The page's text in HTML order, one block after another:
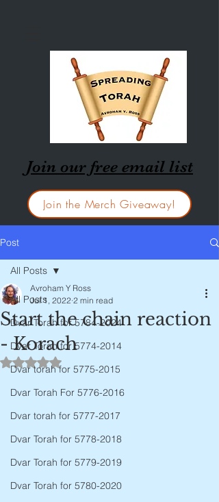
Join our free email list
Join the Merch Giveaway!
Post
All Posts
Dvar Torah for 5784-2024
Dvar Torah for 5774-2014
Dvar torah for 5775-2015
Dvar Torah For 5776-2016
Dvar torah for 5777-2017
Dvar Torah for 5778-2018
Dvar Torah for 5779-2019
Dvar Torah for 5780-2020
All Posts
Start the chain reaction
- Korach
Avroham Y Ross
Jul 1, 2022 2 min read
Rated NaN out of 5 stars.